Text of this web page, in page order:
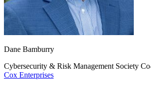
Dane Bamburry
Cybersecurity & Risk Management Society
Cox Enterprises